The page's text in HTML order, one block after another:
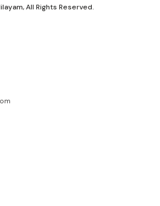
All Rights Reserved.